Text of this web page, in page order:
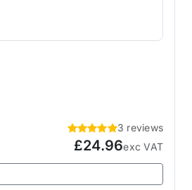
3 reviews
£24.96exc VAT